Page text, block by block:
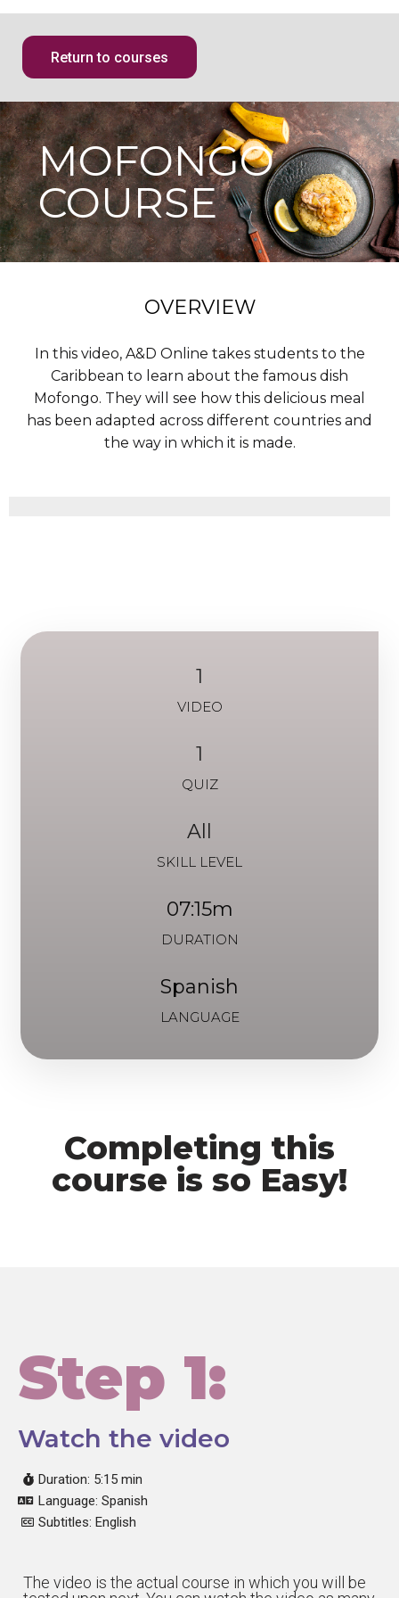
Return to courses
MOFONGO
COURSE
OVERVIEW
In this video, A&D Online takes students to the
Caribbean to learn about the famous dish
Mofongo. They will see how this delicious meal
has been adapted across different countries and
the way in which it is made.
1
VIDEO
1
QUIZ
All
SKILL LEVEL
07:15m
DURATION
Spanish
LANGUAGE
Completing this
course is so Easy!
Step 1:
Watch the video
Duration: 5:15 min
Language: Spanish
Subtitles: English
The video is the actual course in which you will be